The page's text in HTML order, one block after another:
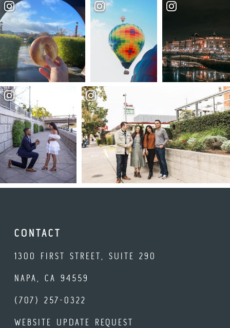
CONTACT
1300 FIRST STREET, SUITE 290
NAPA, CA 94559
(707) 257-0322
WEBSITE UPDATE REQUEST